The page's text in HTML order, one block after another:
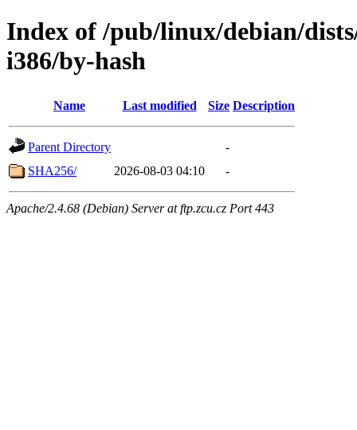
Index of /pub/linux/debian/
i386/by-hash
Name Last modified Size Description
Parent Directory
-
SHA256/
2026-08-03 04:10 -
Apache/2.4.68 (Debian) Server at ftp.zcu.cz Port 443